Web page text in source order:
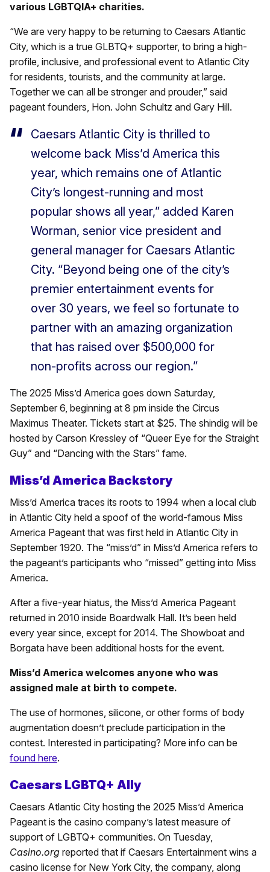
various LGBTQIA+ charities.
“We are very happy to be returning to Caesars Atlantic
City, which is a true GLBTQ+ supporter, to bring a high-
profile, inclusive, and professional event to Atlantic City
for residents, tourists, and the community at large.
Together we can all be stronger and prouder,” said
pageant founders, Hon. John Schultz and Gary Hill.
Caesars Atlantic City is thrilled to
welcome back Miss’d America this
year, which remains one of Atlantic
City’s longest-running and most
popular shows all year,” added Karen
Worman, senior vice president and
general manager for Caesars Atlantic
City. “Beyond being one of the city’s
premier entertainment events for
over 30 years, we feel so fortunate to
partner with an amazing organization
that has raised over $500,000 for
non-profits across our region.”
The 2025 Miss’d America goes down Saturday,
September 6, beginning at 8 pm inside the Circus
Maximus Theater. Tickets start at $25. The shindig will be
hosted by Carson Kressley of “Queer Eye for the Straight
Guy” and “Dancing with the Stars” fame.
Miss’d America Backstory
Miss’d America traces its roots to 1994 when a local club
in Atlantic City held a spoof of the world-famous Miss
America Pageant that was first held in Atlantic City in
September 1920. The “miss’d” in Miss’d America refers to
the pageant’s participants who “missed” getting into Miss
America.
After a five-year hiatus, the Miss’d America Pageant
returned in 2010 inside Boardwalk Hall. It’s been held
every year since, except for 2014. The Showboat and
Borgata have been additional hosts for the event.
Miss’d America welcomes anyone who was
assigned male at birth to compete.
The use of hormones, silicone, or other forms of body
augmentation doesn’t preclude participation in the
contest. Interested in participating? More info can be
found here.
Caesars LGBTQ+ Ally
Caesars Atlantic City hosting the 2025 Miss’d America
Pageant is the casino company’s latest measure of
support of LGBTQ+ communities. On Tuesday,
Casino.org reported that if Caesars Entertainment wins a
casino license for New York City, the company, along